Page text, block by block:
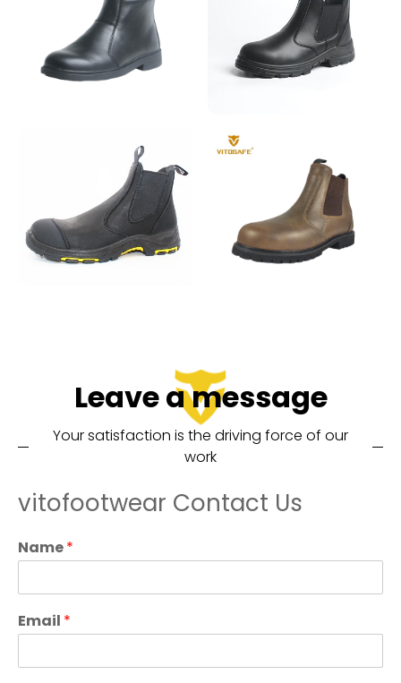
Leave a message
Your satisfaction is the driving force of our
work
vitofootwear Contact Us
Name*
Email *